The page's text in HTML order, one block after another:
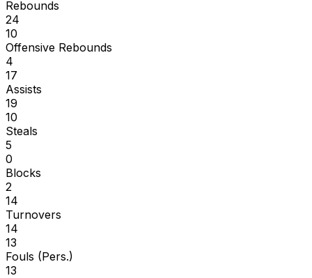
Rebounds
24
10
Offensive Rebounds
4
17
Assists
19
10
Steals
5
0
Blocks
2
14
Turnovers
14
13
Fouls (Pers.)
13